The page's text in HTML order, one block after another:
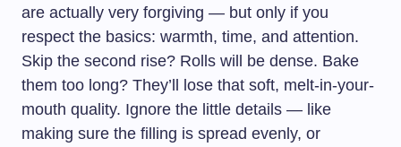
are actually very forgiving — but only if you
respect the basics: warmth, time, and attention.
Skip the second rise? Rolls will be dense. Bake
them too long? They’ll lose that soft, melt-in-your-
mouth quality. Ignore the little details — like
making sure the filling is spread evenly, or